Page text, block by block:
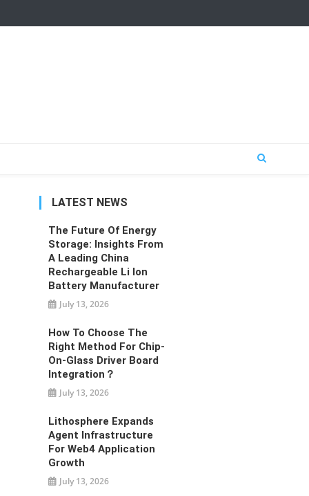
LATEST NEWS
The Future Of Energy
Storage: Insights From
A Leading China
Rechargeable Li Ion
Battery Manufacturer
July 13, 2026
How To Choose The
Right Method For Chip-
On-Glass Driver Board
Integration？
July 13, 2026
Lithosphere Expands
Agent Infrastructure
For Web4 Application
Growth
July 13, 2026